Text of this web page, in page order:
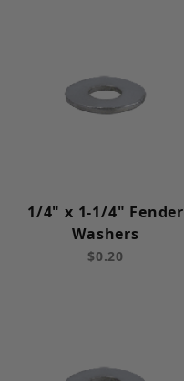
1/4" x 1-1/4" Fender
Washers
$0.20